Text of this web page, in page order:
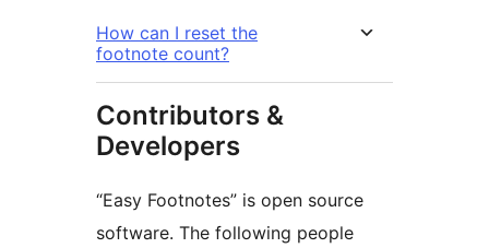
How can I reset the
footnote count?
Contributors &
Developers
“Easy Footnotes” is open source
software. The following people